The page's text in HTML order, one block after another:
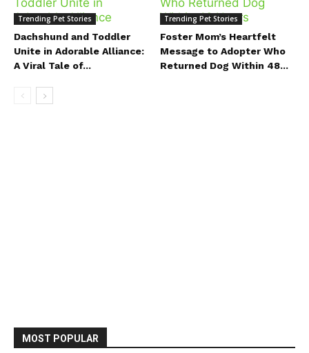
Trending Pet Stories
Dachshund and Toddler
Unite in Adorable Alliance:
A Viral Tale of...
Trending Pet Stories
Foster Mom’s Heartfelt
Message to Adopter Who
Returned Dog Within 48...
MOST POPULAR